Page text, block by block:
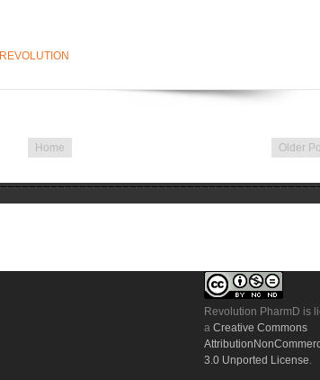
REVOLUTION
Older
Home
Revolution PharmD is
a Creative Commons
3.0 Unported License.